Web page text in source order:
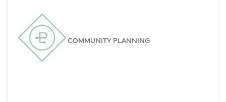
COMMUNITY PLANNING